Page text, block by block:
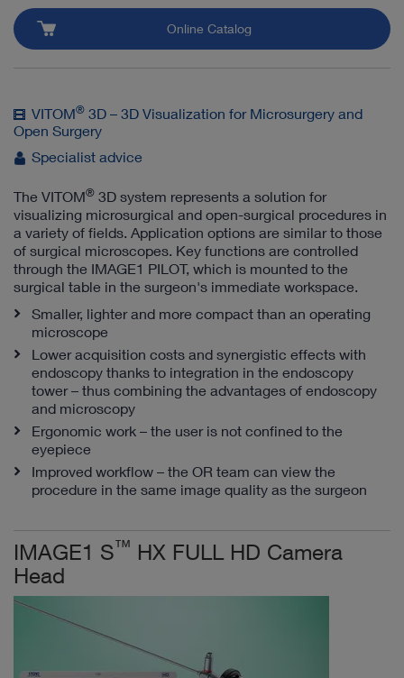
Online Catalog
VITOM® 3D – 3D Visualization for Microsurgery and
Open Surgery
Specialist advice
The VITOM® 3D system represents a solution for
visualizing microsurgical and open-surgical procedures in
a variety of fields. Application options are similar to those
of surgical microscopes. Key functions are controlled
through the IMAGE1 PILOT, which is mounted to the
surgical table in the surgeon's immediate workspace.
Smaller, lighter and more compact than an operating
microscope
Lower acquisition costs and synergistic effects with
endoscopy thanks to integration in the endoscopy
tower – thus combining the advantages of endoscopy
and microscopy
Ergonomic work – the user is not confined to the
eyepiece
Improved workflow – the OR team can view the
procedure in the same image quality as the surgeon
IMAGE1 S™ HX FULL HD Camera
Head